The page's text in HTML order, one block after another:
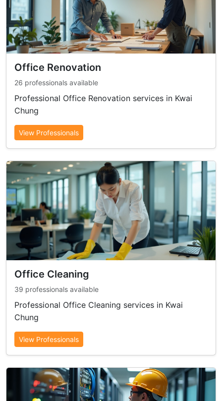
Office Renovation
26 professionals available
Professional Office Renovation services in Kwai
Chung
View Professionals
Office Cleaning
39 professionals available
Professional Office Cleaning services in Kwai
Chung
View Professionals